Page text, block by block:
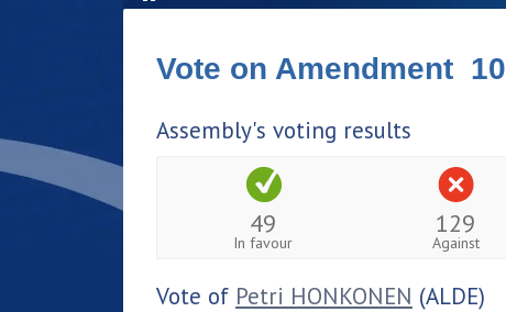
Vote on Amendment 10
Assembly's voting results
49
In favour
129
Against
Vote of Petri HONKONEN (ALDE)